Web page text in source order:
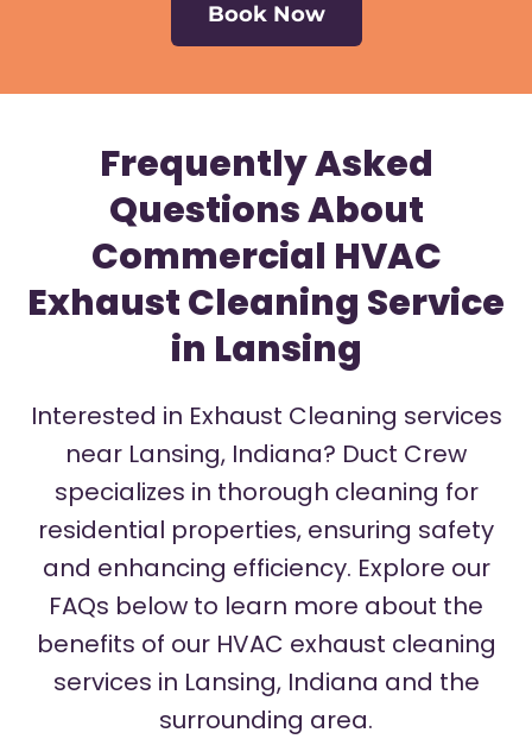
Book Now
Frequently Asked
Questions About
Commercial HVAC
Exhaust Cleaning Service
in Lansing
Interested in Exhaust Cleaning services
near Lansing, Indiana? Duct Crew
specializes in thorough cleaning for
residential properties, ensuring safety
and enhancing efficiency. Explore our
FAQs below to learn more about the
benefits of our HVAC exhaust cleaning
services in Lansing, Indiana and the
surrounding area.